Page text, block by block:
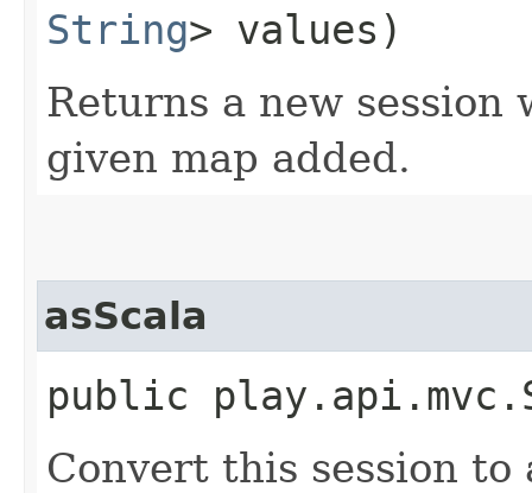
String> values)
Returns a new
given map added.
asScala
public
Convert this session to